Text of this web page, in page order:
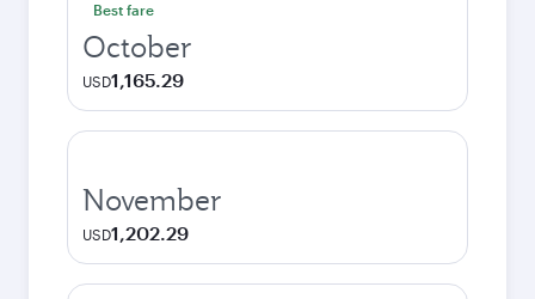
Best fare
October
USD1,165.29
November
USD1,202.29